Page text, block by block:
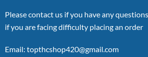
Please contact us if you have any
if you are facing difficulty placing an order
Email: topthcshop420@gmail.com